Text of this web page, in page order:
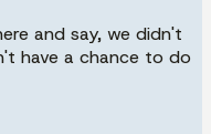
and say, we didn't
have a chance to do